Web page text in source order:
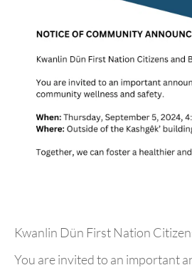
Kwanlin Dün First Nation
You are invited to an important